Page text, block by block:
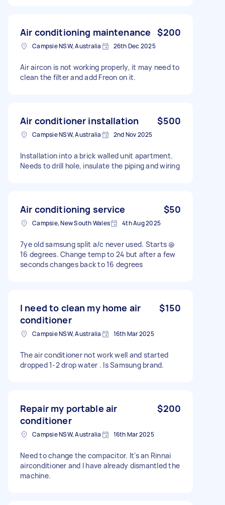
Air conditioning maintenance $200
Campsie NSW, Australia 26th Dec 2025
Air aircon is not working properly, it may need to
clean the filter and add Freon on it.
Air conditioner installation $500
Campsie NSW, Australia 2nd Nov 2025
Installation into a brick walled unit apartment.
Needs to drill hole, insulate the piping and wiring
Air conditioning service $50
Campsie, New South Wales 4th Aug 2025
7ye old samsung split a/c never used. Starts @
16 degrees. Change temp to 24 but after a few
seconds changes back to 16 degrees
I need to clean my home air
conditioner
$150
Campsie NSW, Australia 16th Mar 2025
The air conditioner not work well and started
dropped 1-2 drop water . Is Samsung brand.
Repair my portable air
conditioner
$200
Campsie NSW, Australia 16th Mar 2025
Need to change the compacitor. It's an Rinnai
airconditioner and I have already dismantled the
machine.